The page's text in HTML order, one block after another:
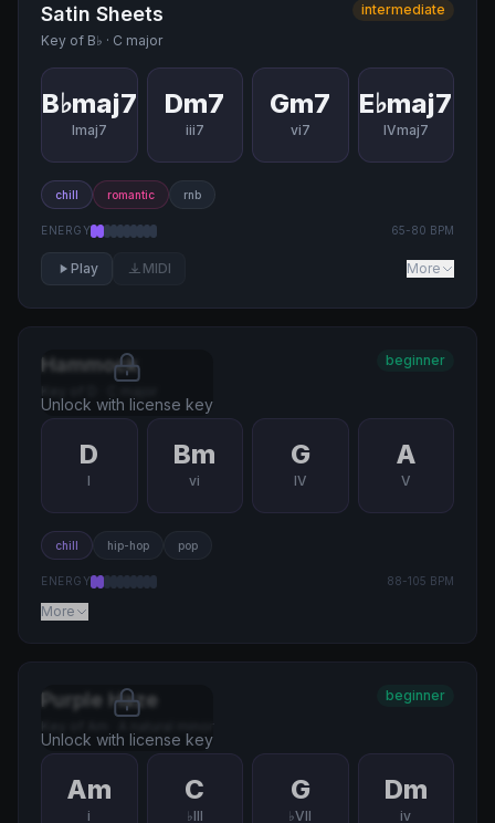
Satin Sheets
Key of B♭ · C major
intermediate
B♭maj7
Imaj7
Dm7
iii7
Gm7
vi7
E♭maj7
IVmaj7
chill romantic rnb
ENERGY 65-80 BPM
Play MIDI More
Unlock with license key
Hammock beginner
D
I
Bm
vi
G
IV
A
V
chill hip-hop pop
ENERGY 88-105 BPM
More
Unlock with license key
Purple Haze beginner
Am
i
C
♭III
G
♭VII
Dm
iv